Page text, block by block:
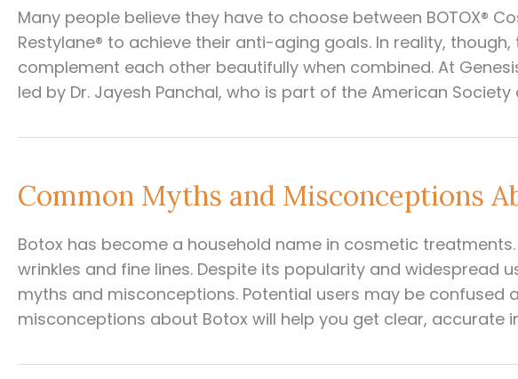
Many people believe they have to choose between BOTOX®
Restylane® to achieve their anti-aging goals. In reality,
complement each other beautifully when combined. At
led by Dr. Jayesh Panchal, who is part of the American
Common Myths and Misconceptions
Botox has become a household name in cosmetic
wrinkles and fine lines. Despite its popularity and widespread
myths and misconceptions. Potential users may be confused
misconceptions about Botox will help you get clear, accurate